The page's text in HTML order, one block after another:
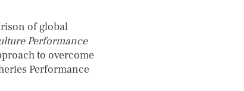
of global
Performance
to overcome
Performance